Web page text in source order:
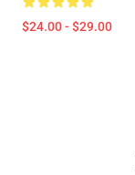
$24.00 - $29.00